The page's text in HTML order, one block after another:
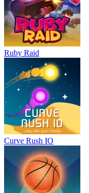
Ruby Raid
Curve Rush IO